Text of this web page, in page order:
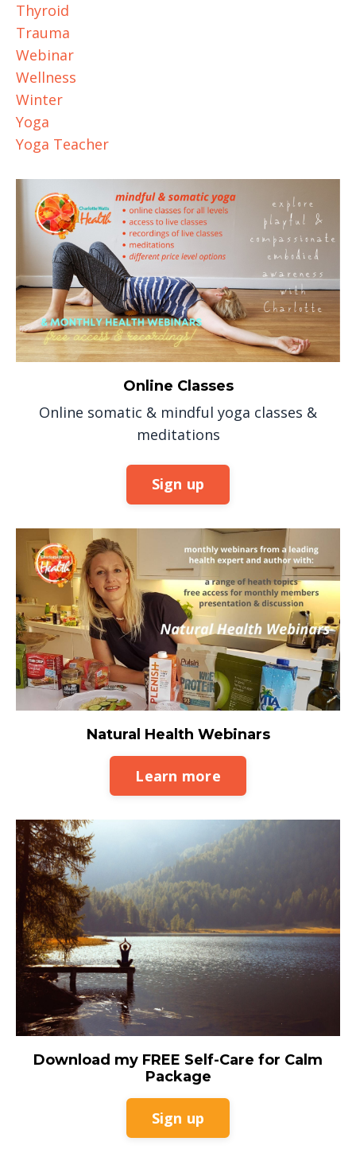
Thyroid
Trauma
Webinar
Wellness
Winter
Yoga
Yoga Teacher
Online Classes
Online somatic & mindful yoga classes &
meditations
Sign up
Natural Health Webinars
Learn more
Download my FREE Self-Care for Calm
Package
Sign up